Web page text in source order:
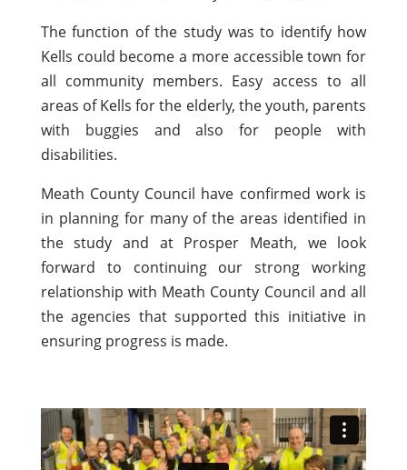
The function of the study was to identify how
Kells could become a more accessible town for
all community members. Easy access to all
areas of Kells for the elderly, the youth, parents
with buggies and also for people with
disabilities.
Meath County Council have confirmed work is
in planning for many of the areas identified in
the study and at Prosper Meath, we look
forward to continuing our strong working
relationship with Meath County Council and all
the agencies that supported this initiative in
ensuring progress is made.